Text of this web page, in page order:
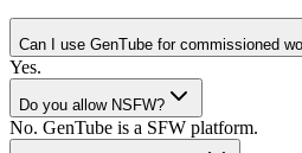
Can I use GenTube for commissioned
Yes.
Do you allow NSFW?
No. GenTube is a SFW platform.